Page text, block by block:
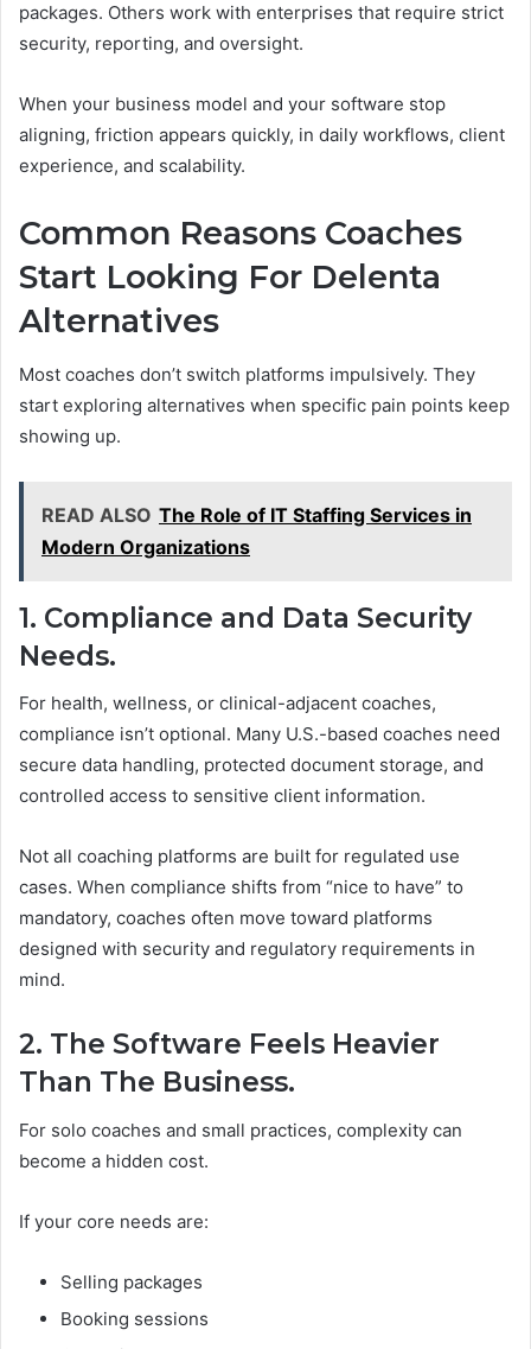
packages. Others work with enterprises that require strict
security, reporting, and oversight.
When your business model and your software stop
aligning, friction appears quickly, in daily workflows, client
experience, and scalability.
Common Reasons Coaches
Start Looking For Delenta
Alternatives
Most coaches don’t switch platforms impulsively. They
start exploring alternatives when specific pain points keep
showing up.
READ ALSO The Role of IT Staffing Services in
Modern Organizations
1. Compliance and Data Security
Needs.
For health, wellness, or clinical-adjacent coaches,
compliance isn’t optional. Many U.S.-based coaches need
secure data handling, protected document storage, and
controlled access to sensitive client information.
Not all coaching platforms are built for regulated use
cases. When compliance shifts from “nice to have” to
mandatory, coaches often move toward platforms
designed with security and regulatory requirements in
mind.
2. The Software Feels Heavier
Than The Business.
For solo coaches and small practices, complexity can
become a hidden cost.
If your core needs are:
Selling packages
Booking sessions